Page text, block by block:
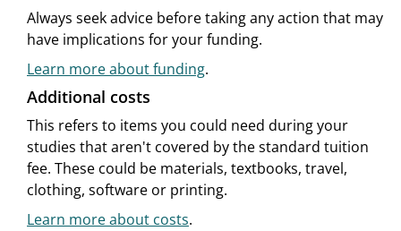
Always seek advice before taking any action that may
have implications for your funding.
Learn more about funding.
Additional costs
This refers to items you could need during your
studies that aren't covered by the standard tuition
fee. These could be materials, textbooks, travel,
clothing, software or printing.
Learn more about costs.